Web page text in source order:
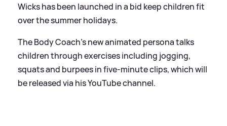
Wicks has been launched in a bid keep children fit
over the summer holidays.
The Body Coach's new animated persona talks
children through exercises including jogging,
squats and burpees in five-minute clips, which will
be released via his YouTube channel.